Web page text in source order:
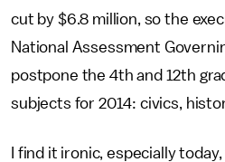
cut by $6.8 million, so the
National Assessment
postpone the 4th and 12th
subjects for 2014: civics,
I find it ironic, especially